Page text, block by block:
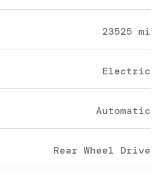
23525 mi
Electric
Automatic
Rear Wheel Drive